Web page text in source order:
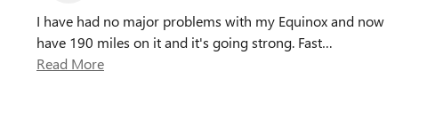
I have had no major problems with my Equinox and now
have 190 miles on it and it's going strong. Fast…
Read More